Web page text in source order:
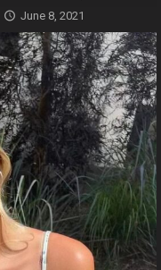
June 8, 2021